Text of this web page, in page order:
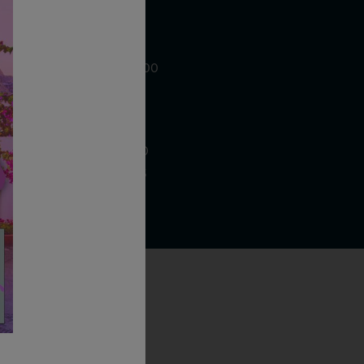
WE ARE LOCATED AT
875 Sixth Avenue, Suite 1500
New York, NY 10001
CONTACT US AT
Telephone: (212) 629 0200
Toll Free: 1 (800) 936 6125